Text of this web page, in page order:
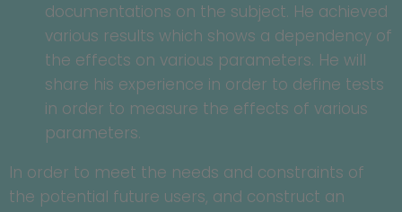
documentations on the subject. He achieved
various results which shows a dependency of
the effects on various parameters. He will
share his experience in order to define tests
in order to measure the effects of various
parameters.
In order to meet the needs and constraints of
the potential future users, and construct an